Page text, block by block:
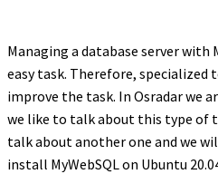
Managing a database server with
easy task. Therefore, specialized
improve the task. In Osradar we
we like to talk about this type of
talk about another one and we
install MyWebSQL on Ubuntu